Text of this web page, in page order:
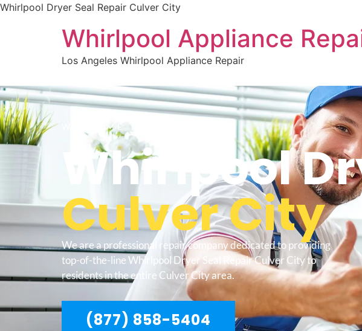
Whirlpool Dryer Seal Repair Culver City
Whirlpool Appliance
Los Angeles Whirlpool Appliance Repair
WELCOME TO
Whirlpool
Culver City
We are a professional repair company dedicated to providing
top-of-the-line Whirlpool Dryer Seal Repair Culver City to
residents in the entire Culver City area.
(877) 858-5404